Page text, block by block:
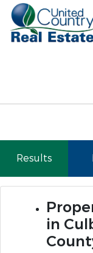
Results
in